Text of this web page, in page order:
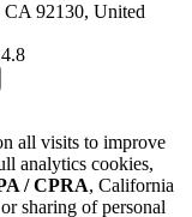
92130, United
all visits to improve
analytics cookies,
/ CPRA, California
sharing of personal